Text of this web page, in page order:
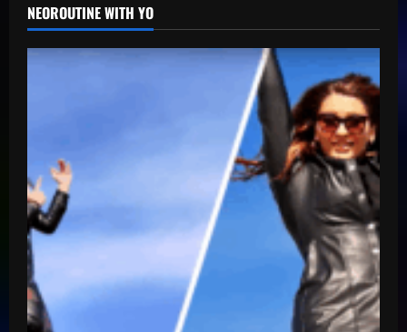
NEOROUTINE WITH YO